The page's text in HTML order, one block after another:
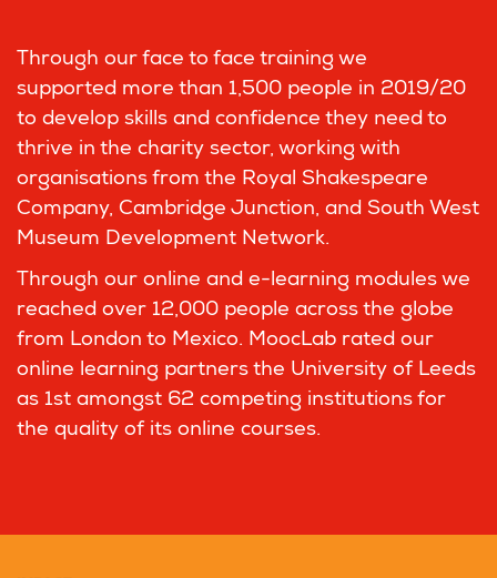
Through our face to face training we
supported more than 1,500 people in 2019/20
to develop skills and confidence they need to
thrive in the charity sector, working with
organisations from the Royal Shakespeare
Company, Cambridge Junction, and South West
Museum Development Network.
Through our online and e-learning modules we
reached over 12,000 people across the globe
from London to Mexico. MoocLab rated our
online learning partners the University of Leeds
as 1st amongst 62 competing institutions for
the quality of its online courses.